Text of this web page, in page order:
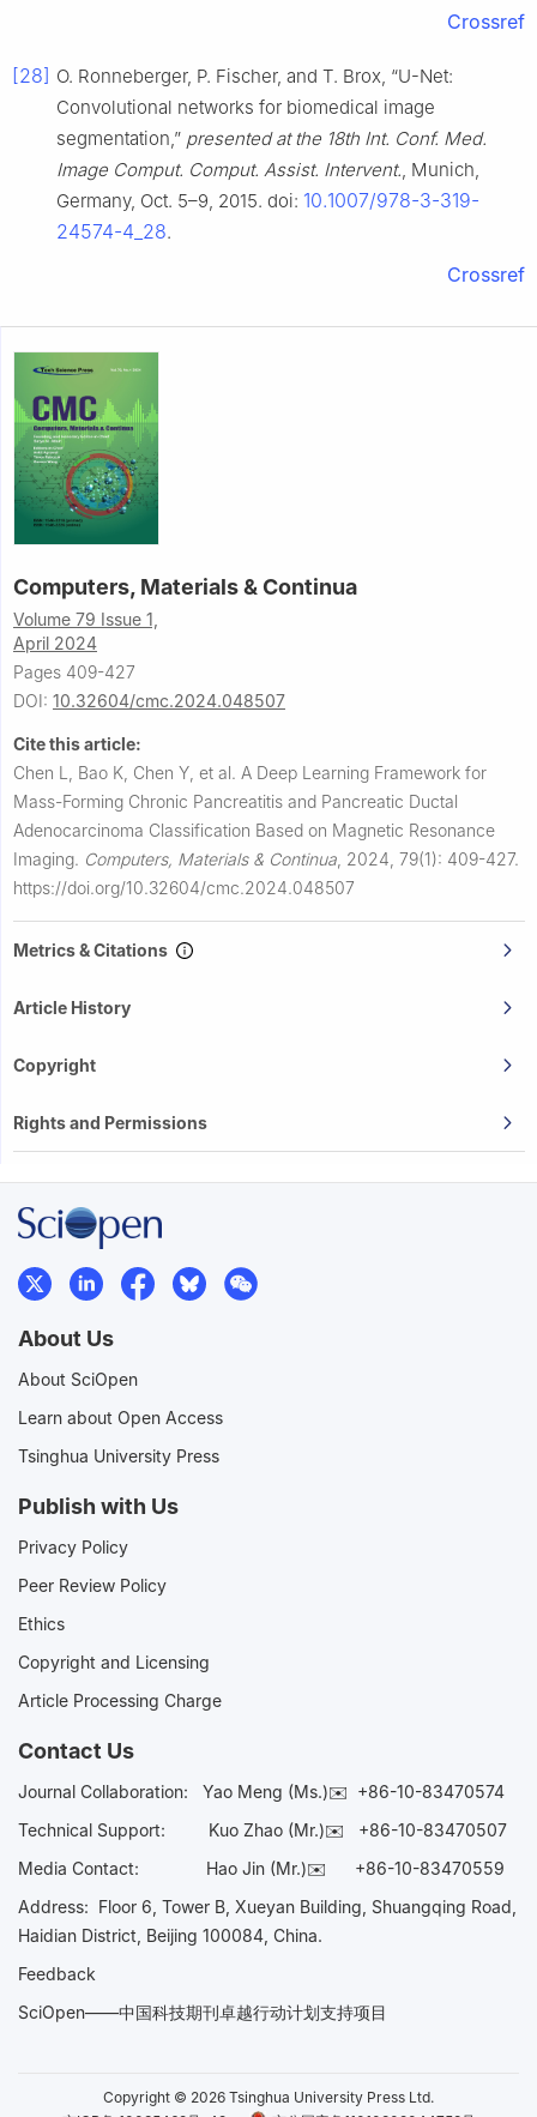
Crossref
[28] O. Ronneberger, P. Fischer, and T. Brox, “U-Net:
Convolutional networks for biomedical image
segmentation,” presented at the 18th Int. Conf. Med.
Image Comput. Comput. Assist. Intervent., Munich,
Germany, Oct. 5–9, 2015. doi: 10.1007/978-3-319-
24574-4_28.
Crossref
Computers, Materials & Continua
Volume 79 Issue 1,
April 2024
Pages 409-427
DOI: 10.32604/cmc.2024.048507
Cite this article:
Chen L, Bao K, Chen Y, et al. A Deep Learning Framework for
Mass-Forming Chronic Pancreatitis and Pancreatic Ductal
Adenocarcinoma Classification Based on Magnetic Resonance
Imaging. Computers, Materials & Continua 2024, 79(1): 409-427.
https://doi.org/10.32604/cmc.2024.048507
Metrics & Citations
Article History
Copyright
Rights and Permissions
About Us
About SciOpen
Learn about Open Access
Tsinghua University Press
Publish with Us
Privacy Policy
Peer Review Policy
Ethics
Copyright and Licensing
Article Processing Charge
Contact Us
Journal Collaboration: Yao Meng (Ms.)✉️ +86-10-83470574
Technical Support:
Kuo Zhao (Mr.)✉️ +86-10-83470507
Media Contact: Hao Jin (Mr.)✉️ +86-10-83470559
Address: Floor 6, Tower B, Xueyan Building, Shuangqing Road,
Haidian District, Beijing 100084, China.
Feedback
SciOpen——中国科技期刊卓越行动计划支持项目
Copyright © 2026 Tsinghua University Press Ltd.